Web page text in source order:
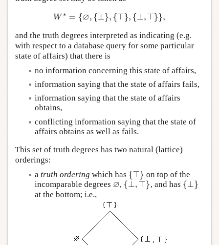
W ∗ = {∅, {⊥}, {⊤}, {⊥,⊤}},
W ∗ ={∅ { ⊥ },{⊤},{ ⊥,⊤}},
and the truth degrees interpreted as indicating (e.g.
with respect to a database query for some particular
state of affairs) that there is
no information concerning this state of affairs,
information saying that the state of affairs fails,
information saying that the state of affairs
obtains,
conflicting information saying that the state of
affairs obtains as well as fails.
This set of truth degrees has two natural (lattice)
orderings:
a truth ordering which has {⊤}
{ ⊤ } on top of the
incomparable degrees ∅
∅, {⊥, ⊤}
{ ⊥, ⊤ } , and has {⊥}
{ ⊥ }
at the bottom; i.e.,